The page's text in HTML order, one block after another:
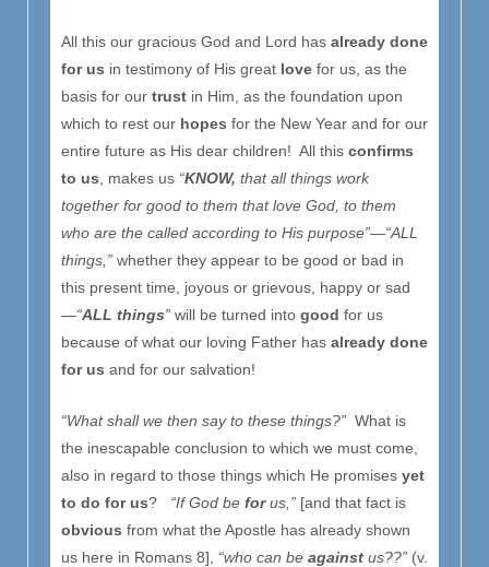
All this our gracious God and Lord has already done
for us in testimony of His great love for us, as the
basis for our trust in Him, as the foundation upon
which to rest our hopes for the New Year and for our
entire future as His dear children! All this confirms
to us , makes us “KNOW, that all things work
together for good to them that love God, to them
who are the called according to His purpose”—“ALL
things,” whether they appear to be good or bad in
this present time, joyous or grievous, happy or sad
—“ALL things” will be turned into good for us
because of what our loving Father has already done
for us and for our salvation!
“What shall we then say to these things?” What is
the inescapable conclusion to which we must come,
also in regard to those things which He promises yet
to do for us? “If God be forus,” [and that fact is
obvious from what the Apostle has already shown
us here in Romans 8],
“who can be against us??” (v.